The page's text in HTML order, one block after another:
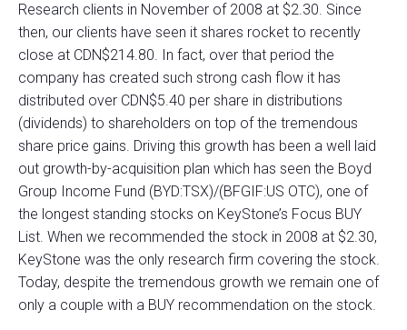
Research clients in November of 2008 at $2.30. Since
then, our clients have seen it shares rocket to recently
close at CDN$214.80. In fact, over that period the
company has created such strong cash flow it has
distributed over CDN$5.40 per share in distributions
(dividends) to shareholders on top of the tremendous
share price gains. Driving this growth has been a well laid
out growth-by-acquisition plan which has seen the Boyd
Group Income Fund (BYD:TSX)/(BFGIF:US OTC), one of
the longest standing stocks on KeyStone’s Focus BUY
List. When we recommended the stock in 2008 at $2.30,
KeyStone was the only research firm covering the stock.
Today, despite the tremendous growth we remain one of
only a couple with a BUY recommendation on the stock.